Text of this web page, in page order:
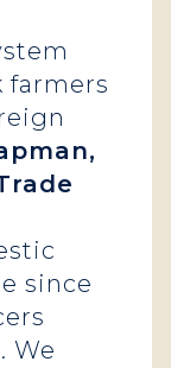
farmers
since
We